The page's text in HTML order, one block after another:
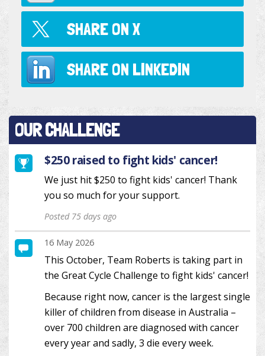
SHARE ON X
SHARE ON LINKEDIN
OUR CHALLENGE
$250 raised to fight kids' cancer!
We just hit $250 to fight kids' cancer! Thank
you so much for your support.
Posted 75 days ago
16 May 2026
This October, Team Roberts is taking part in
the Great Cycle Challenge to fight kids' cancer!
Because right now, cancer is the largest single
killer of children from disease in Australia –
over 700 children are diagnosed with cancer
every year and sadly, 3 die every week.